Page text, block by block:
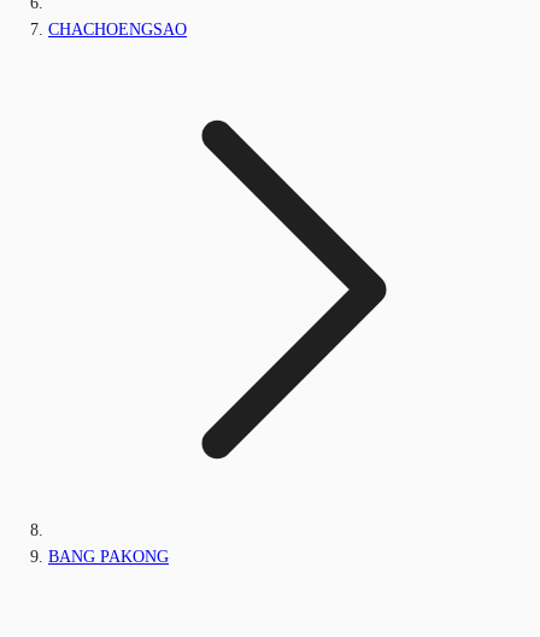
CHACHOENGSAO
BANG PAKONG